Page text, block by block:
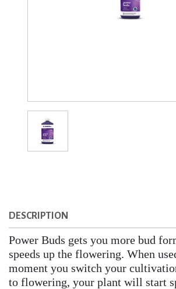
DESCRIPTION
Power Buds gets you more bud
speeds up the flowering. When
moment you switch your
to flowering, your plant will start